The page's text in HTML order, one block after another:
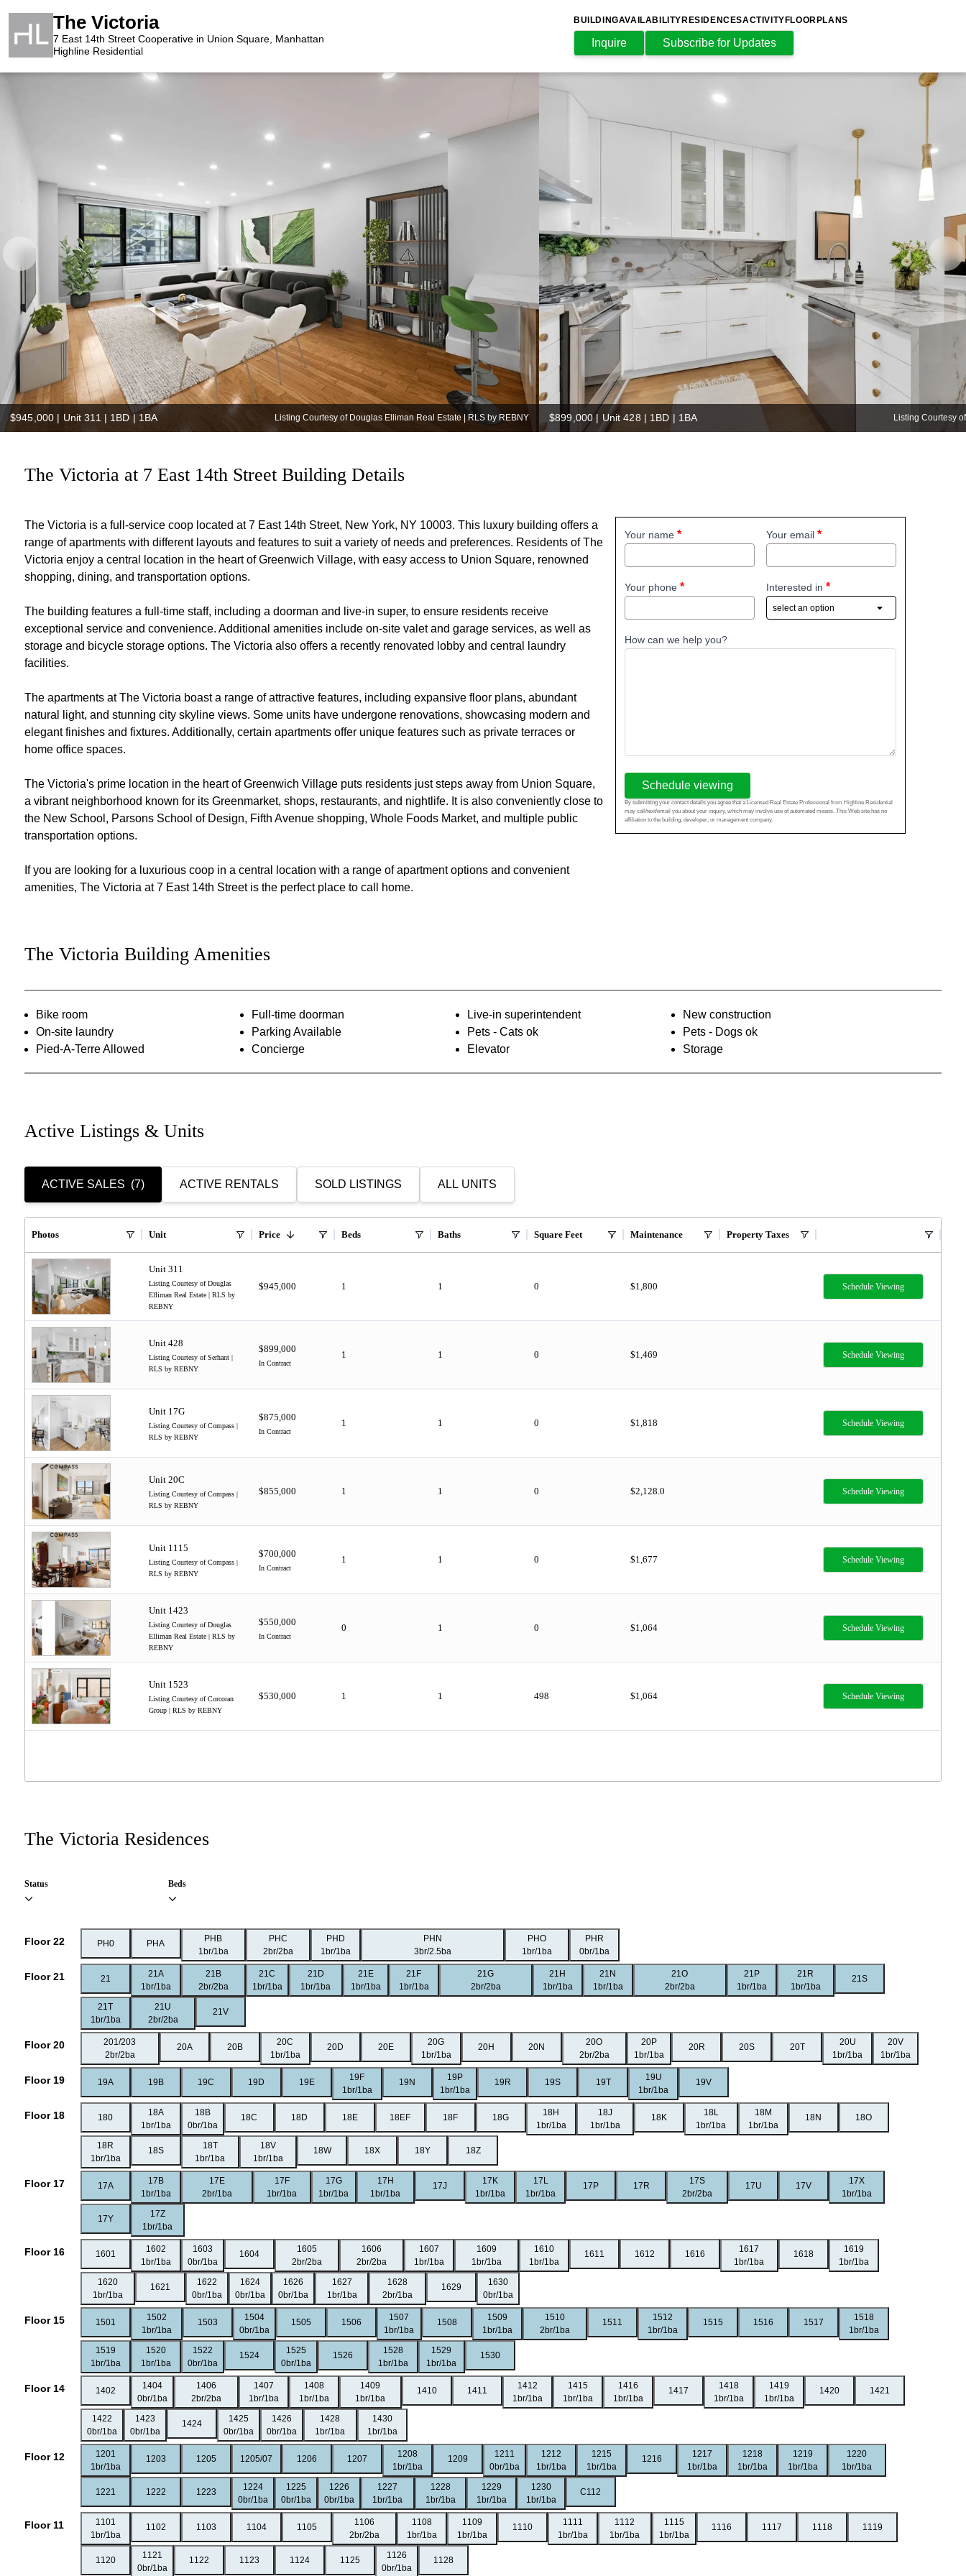
The Victoria
7 East 14th Street Cooperative in Union Square, Manhattan
Highline Residential
BUILDINGAVAILABILITY RESIDENCESACTIVITY FLOORPLANS
Inquire Subscribe for Updates
$945,000 | Unit 311 | 1BD | 1BA Listing Courtesy of Douglas Elliman Real Estate | RLS by REBNY $899,000| Unit 428 | 1BD | 1BA Listing Courtesy
The Victoria at 7 East 14th Street Building Details
The Victoria is a full-service coop located at 7 East 14th Street, New York, NY 10003. This luxury building offers a
range of apartments with different layouts and features to suit a variety of needs and preferences. Residents of The
Victoria enjoy a central location in the heart of Greenwich Village, with easy access to Union Square, renowned
shopping, dining, and transportation options.
The building features a full-time staff, including a doorman and live-in super, to ensure residents receive
exceptional service and convenience. Additional amenities include on-site valet and garage services, as well as
storage and bicycle storage options. The Victoria also offers a recently renovated lobby and central laundry
facilities.
The apartments at The Victoria boast a range of attractive features, including expansive floor plans, abundant
natural light, and stunning city skyline views. Some units have undergone renovations, showcasing modern and
elegant finishes and fixtures. Additionally, certain apartments offer unique features such as private terraces or
home office spaces.
The Victoria's prime location in the heart of Greenwich Village puts residents just steps away from Union Square,
a vibrant neighborhood known for its Greenmarket, shops, restaurants, and nightlife. It is also conveniently close to
the New School, Parsons School of Design, Fifth Avenue shopping, Whole Foods Market, and multiple public
transportation options.
If you are looking for a luxurious coop in a central location with a range of apartment options and convenient
amenities, The Victoria at 7 East 14th Street is the perfect place to call home.
Your name Your email
Your phone Interested in
How can we help you?
Schedule viewing
By submitting your contact details you agree that a Licensed Real Estate Professional from Highline Residential
may call/text/email you about your inquiry, which may involve use of automated means. This Web site has no
affiliation to the building, developer, or management company.
The Victoria Building Amenities
Bike room Full-time doorman Live-in superintendent
New construction
On-site laundry
Parking Available Pets - Cats ok
Pets - Dogs ok
Pied-A-Terre Allowed
Concierge Elevator Storage
Active Listings & Units
ACTIVE SALES (7) ACTIVE RENTALS SOLD LISTINGS ALL UNITS
Photos Unit Price Beds Baths Square Feet Maintenance Property Taxes
Unit 311
Listing Courtesy of Douglas
Elliman Real Estate | RLS by
REBNY
$945,000 1 1 0 $1,800 Schedule Viewing
Unit 428
Listing Courtesy of Serhant |
RLS by REBNY
$899,000
In Contract
1 1 0 $1,469 Schedule Viewing
Unit 17G
Listing Courtesy of Compass |
RLS by REBNY
$875,000
In Contract
1 1 0 $1,818 Schedule Viewing
Unit 20C
Listing Courtesy of Compass |
RLS by REBNY
$855,000 1 1 0 $2,128.0 Schedule Viewing
Unit 1115
Listing Courtesy of Compass |
RLS by REBNY
$700,000
In Contract
1 1 0 $1,677 Schedule Viewing
Unit 1423
Listing Courtesy of Douglas
Elliman Real Estate | RLS by
REBNY
$550,000
In Contract
0 1 0 $1,064 Schedule Viewing
Unit 1523
Listing Courtesy of Corcoran
Group | RLS by REBNY
$530,000 1 1 498 $1,064 Schedule Viewing
The Victoria Residences
Status Beds
Floor 22 PH0 PHA
PHB
1br/1ba
PHC
2br/2ba
PHD
1br/1ba
PHN
3br/2.5ba
PHO
1br/1ba
PHR
0br/1ba
Floor 21 21
21A
1br/1ba
21B
2br/2ba
21C
1br/1ba
21D
1br/1ba
21E
1br/1ba
21F
1br/1ba
21G
2br/2ba
21H
1br/1ba
21N
1br/1ba
21O
2br/2ba
21P
1br/1ba
21R
1br/1ba
21S
21T
1br/1ba
21U
2br/2ba
21V
Floor 20
201/203
2br/2ba
20A 20B
20C
1br/1ba
20D 20E
20G
1br/1ba
20H 20N
20O
2br/2ba
20P
1br/1ba
20R 20S 20T
20U
1br/1ba
20V
1br/1ba
Floor 19 19A 19B 19C 19D 19E
19F
1br/1ba
19N
19P
1br/1ba
19R 19S 19T
19U
1br/1ba
19V
Floor 18 180
18A
1br/1ba
18B
0br/1ba
18C 18D 18E 18EF 18F 18G
18H
1br/1ba
18J
1br/1ba
18K
18L
1br/1ba
18M
1br/1ba
18N 18O
18R
1br/1ba
18S
18T
1br/1ba
18V
1br/1ba
18W 18X 18Y 18Z
Floor 17 17A
17B
1br/1ba
17E
2br/1ba
17F
1br/1ba
17G
1br/1ba
17H
1br/1ba
17J
17K
1br/1ba
17L
1br/1ba
17P 17R
17S
2br/2ba
17U 17V
17X
1br/1ba
17Y
17Z
1br/1ba
Floor 16 1601
1602
1br/1ba
1603
0br/1ba
1604
1605
2br/2ba
1606
2br/2ba
1607
1br/1ba
1609
1br/1ba
1610
1br/1ba
1611 1612 1616
1617
1br/1ba
1618
1619
1br/1ba
1620
1br/1ba
1621
1622
0br/1ba
1624
0br/1ba
1626
0br/1ba
1627
1br/1ba
1628
2br/1ba
1629
1630
0br/1ba
Floor 15 1501
1502
1br/1ba
1503
1504
0br/1ba
1505 1506
1507
1br/1ba
1508
1509
1br/1ba
1510
2br/1ba
1511
1512
1br/1ba
1515 1516 1517
1518
1br/1ba
1519
1br/1ba
1520
1br/1ba
1522
0br/1ba
1524
1525
0br/1ba
1526
1528
1br/1ba
1529
1br/1ba
1530
Floor 14 1402
1404
0br/1ba
1406
2br/2ba
1407
1br/1ba
1408
1br/1ba
1409
1br/1ba
1410 1411
1412
1br/1ba
1415
1br/1ba
1416
1br/1ba
1417
1418
1br/1ba
1419
1br/1ba
1420 1421
1422
0br/1ba
1423
0br/1ba
1424
1425
0br/1ba
1426
0br/1ba
1428
1br/1ba
1430
1br/1ba
Floor 12
1201
1br/1ba
1203 1205 1205/07 1206 1207
1208
1br/1ba
1209
1211
0br/1ba
1212
1br/1ba
1215
1br/1ba
1216
1217
1br/1ba
1218
1br/1ba
1219
1br/1ba
1220
1br/1ba
1221 1222 1223
1224
0br/1ba
1225
0br/1ba
1226
0br/1ba
1227
1br/1ba
1228
1br/1ba
1229
1br/1ba
1230
1br/1ba
C112
Floor 11
1101
1br/1ba
1102 1103 1104 1105
1106
2br/2ba
1108
1br/1ba
1109
1br/1ba
1110
1111
1br/1ba
1112
1br/1ba
1115
1br/1ba
1116 1117 1118 1119
1120
1121
0br/1ba
1122 1123 1124 1125
1126
0br/1ba
1128